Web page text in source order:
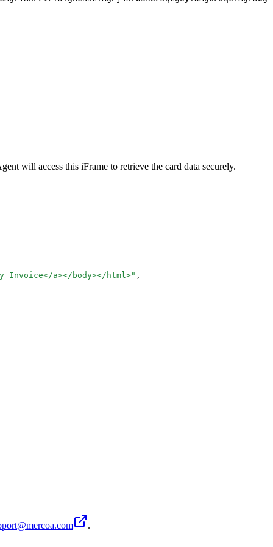
will access this iFrame to retrieve the card data securely.
Invoice</a></body></html>" ,
.